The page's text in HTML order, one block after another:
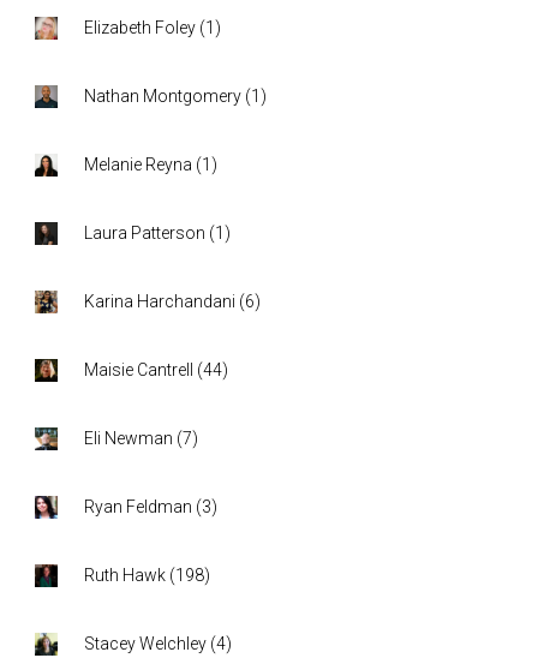
Elizabeth Foley (1 )
Nathan Montgomery (1 )
Melanie Reyna (1 )
Laura Patterson (1 )
Karina Harchandani (6)
Maisie Cantrell (44)
Eli Newman (7)
Ryan Feldman (3)
Ruth Hawk (198)
Stacey Welchley (4)